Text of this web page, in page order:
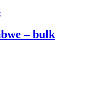
– bulk